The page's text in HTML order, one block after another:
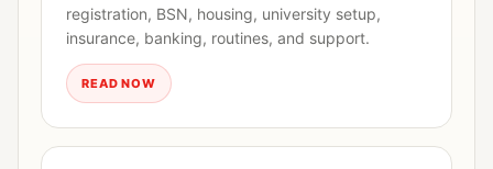
registration, BSN, housing, university setup,
insurance, banking, routines, and support.
READ NOW